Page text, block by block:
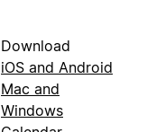
Download
iOS and Android
Mac and
Windows